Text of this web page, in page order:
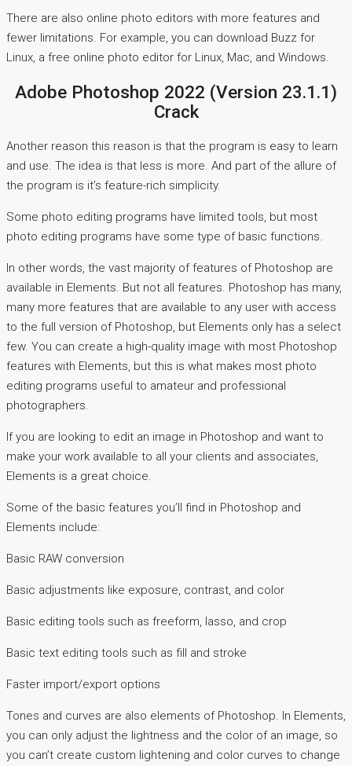
There are also online photo editors with more features and
fewer limitations. For example, you can download Buzz for
Linux, a free online photo editor for Linux, Mac, and Windows.
Adobe Photoshop 2022 (Version 23.1.1)
Crack
Another reason this reason is that the program is easy to learn
and use. The idea is that less is more. And part of the allure of
the program is it’s feature-rich simplicity.
Some photo editing programs have limited tools, but most
photo editing programs have some type of basic functions.
In other words, the vast majority of features of Photoshop are
available in Elements. But not all features. Photoshop has many,
many more features that are available to any user with access
to the full version of Photoshop, but Elements only has a select
few. You can create a high-quality image with most Photoshop
features with Elements, but this is what makes most photo
editing programs useful to amateur and professional
photographers.
If you are looking to edit an image in Photoshop and want to
make your work available to all your clients and associates,
Elements is a great choice.
Some of the basic features you’ll find in Photoshop and
Elements include:
Basic RAW conversion
Basic adjustments like exposure, contrast, and color
Basic editing tools such as freeform, lasso, and crop
Basic text editing tools such as fill and stroke
Faster import/export options
Tones and curves are also elements of Photoshop. In Elements,
you can only adjust the lightness and the color of an image, so
you can’t create custom lightening and color curves to change